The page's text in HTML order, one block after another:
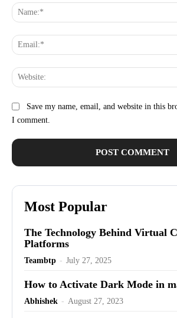
Save my name, email, and website in this
I comment.
Most Popular
The Technology Behind Virtual
Platforms
Teambtp - July 27, 2025
How to Activate Dark Mode in
Abhishek - August 27, 2023